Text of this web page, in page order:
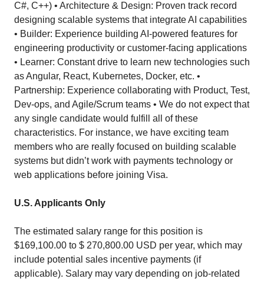
C#, C++) • Architecture & Design: Proven track record
designing scalable systems that integrate AI capabilities
• Builder: Experience building AI-powered features for
engineering productivity or customer-facing applications
• Learner: Constant drive to learn new technologies such
as Angular, React, Kubernetes, Docker, etc. •
Partnership: Experience collaborating with Product, Test,
Dev-ops, and Agile/Scrum teams • We do not expect that
any single candidate would fulfill all of these
characteristics. For instance, we have exciting team
members who are really focused on building scalable
systems but didn’t work with payments technology or
web applications before joining Visa.
U.S. Applicants Only
The estimated salary range for this position is
$169,100.00 to $ 270,800.00 USD per year, which may
include potential sales incentive payments (if
applicable). Salary may vary depending on job-related